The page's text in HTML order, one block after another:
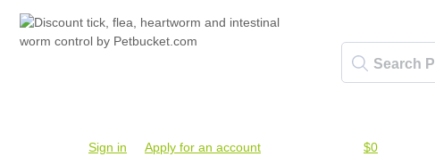
Sign in Apply for an account $0